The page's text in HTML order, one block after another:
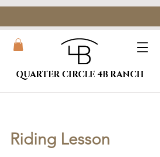
QUARTER CIRCLE 4B RANCH
Riding Lesson